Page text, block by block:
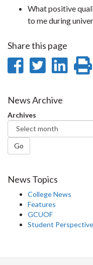
What positive
to me during
Share this page
Share
Facebook
Share
Twitter
News Archive
Archives
Go
News Topics
College News
Features
GCUOF
Student